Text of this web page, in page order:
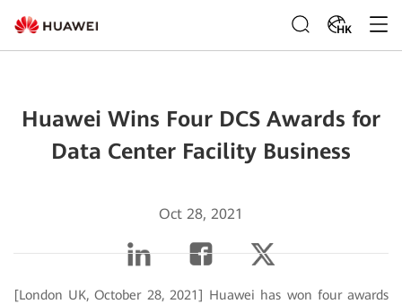
HK
Huawei Wins Four DCS Awards for
Data Center Facility Business
Oct 28, 2021
[London UK, October 28, 2021] Huawei has won four awards